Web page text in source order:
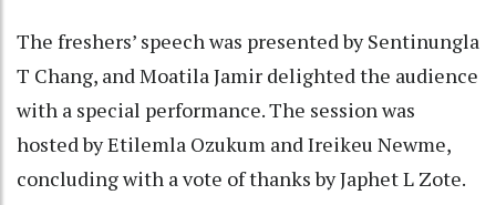
The freshers’ speech was presented by Sentinungla
T Chang, and Moatila Jamir delighted the audience
with a special performance. The session was
hosted by Etilemla Ozukum and Ireikeu Newme,
concluding with a vote of thanks by Japhet L Zote.